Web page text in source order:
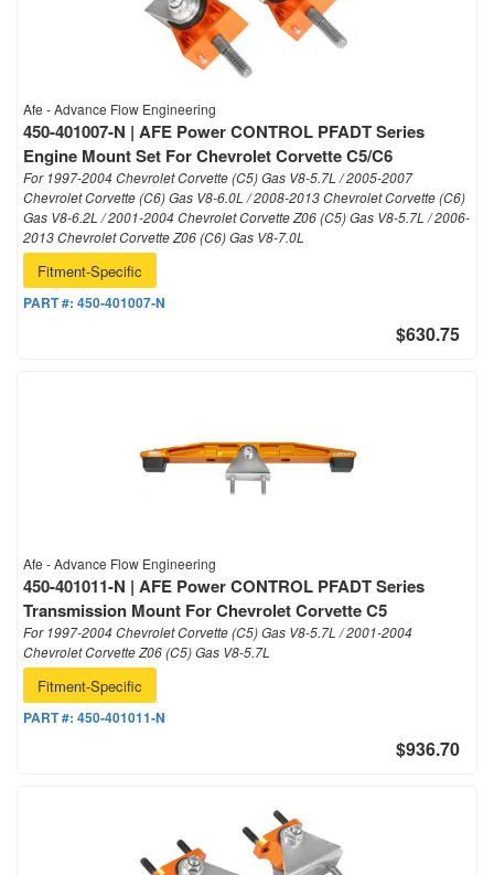
Afe - Advance Flow Engineering
450-401007-N | AFE Power CONTROL PFADT Series
Engine Mount Set For Chevrolet Corvette C5/C6
For 1997-2004 Chevrolet Corvette (C5) Gas V8-5.7L / 2005-2007
Chevrolet Corvette (C6) Gas V8-6.0L / 2008-2013 Chevrolet Corvette (C6)
Gas V8-6.2L / 2001-2004 Chevrolet Corvette Z06 (C5) Gas V8-5.7L / 2006-
2013 Chevrolet Corvette Z06 (C6) Gas V8-7.0L
Fitment-Specific
PART #: 450-401007-N
$630.75
Afe - Advance Flow Engineering
450-401011-N | AFE Power CONTROL PFADT Series
Transmission Mount For Chevrolet Corvette C5
For 1997-2004 Chevrolet Corvette (C5) Gas V8-5.7L / 2001-2004
Chevrolet Corvette Z06 (C5) Gas V8-5.7L
Fitment-Specific
PART #: 450-401011-N
$936.70